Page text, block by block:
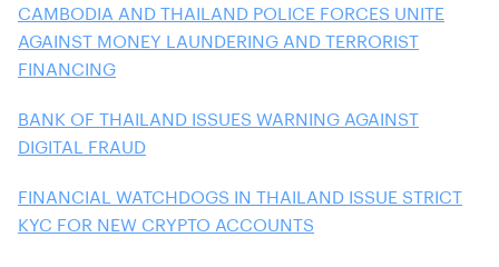
CAMBODIA AND THAILAND POLICE FORCES UNITE
AGAINST MONEY LAUNDERING AND TERRORIST
FINANCING
BANK OF THAILAND ISSUES WARNING AGAINST
DIGITAL FRAUD
FINANCIAL WATCHDOGS IN THAILAND ISSUE STRICT
KYC FOR NEW CRYPTO ACCOUNTS